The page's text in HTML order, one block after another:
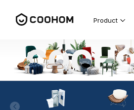
Product